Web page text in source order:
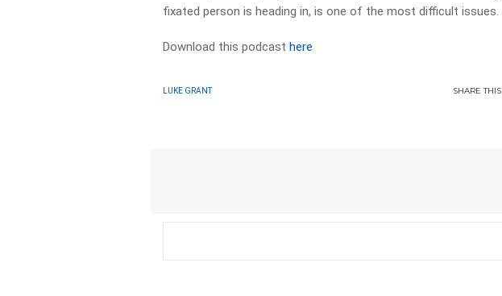
fixated person is heading in, is one of the most difficult issues.
Download this podcasthere
LUKE GRANT SHARETHIS